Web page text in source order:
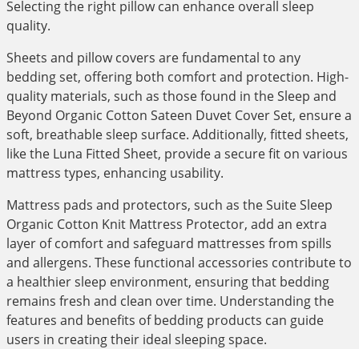
Selecting the right pillow can enhance overall sleep
quality.
Sheets and pillow covers are fundamental to any
bedding set, offering both comfort and protection. High-
quality materials, such as those found in the Sleep and
Beyond Organic Cotton Sateen Duvet Cover Set, ensure a
soft, breathable sleep surface. Additionally, fitted sheets,
like the Luna Fitted Sheet, provide a secure fit on various
mattress types, enhancing usability.
Mattress pads and protectors, such as the Suite Sleep
Organic Cotton Knit Mattress Protector, add an extra
layer of comfort and safeguard mattresses from spills
and allergens. These functional accessories contribute to
a healthier sleep environment, ensuring that bedding
remains fresh and clean over time. Understanding the
features and benefits of bedding products can guide
users in creating their ideal sleeping space.